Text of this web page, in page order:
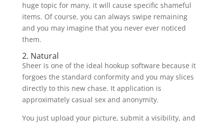
huge topic for many, it will cause specific shameful
items. Of course, you can always swipe remaining
and you may imagine that you never ever noticed
them.
2. Natural
Sheer is one of the ideal hookup software because it
forgoes the standard conformity and you may slices
directly to this new chase. It application is
approximately casual sex and anonymity.
You just upload your picture, submit a visibility, and